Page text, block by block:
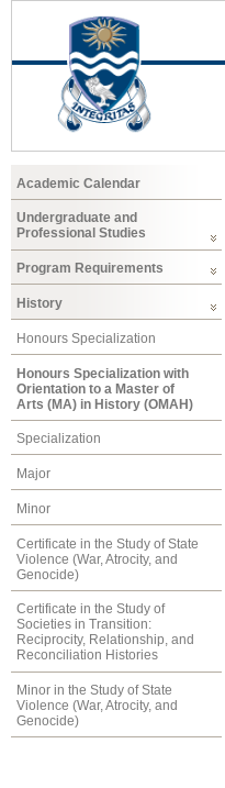
Academic Calendar
Undergraduate and
Professional Studies
Program Requirements
History
Honours Specialization
Honours Specialization with
Orientation to a Master of
Arts (MA) in History (OMAH)
Specialization
Major
Minor
Certificate in the Study of State
Violence (War, Atrocity, and
Genocide)
Certificate in the Study of
Societies in Transition:
Reciprocity, Relationship, and
Reconciliation Histories
Minor in the Study of State
Violence (War, Atrocity, and
Genocide)